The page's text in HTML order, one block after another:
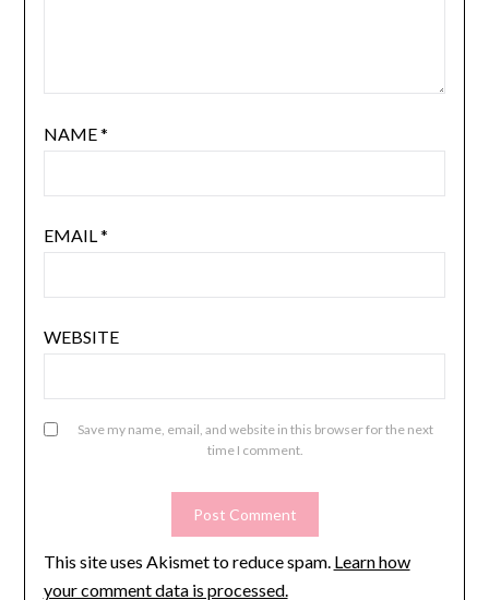
NAME*
EMAIL*
WEBSITE
Save my name, email, and website in this browser for the next
time I comment.
This site uses Akismet to reduce spam. Learn how
your comment data is processed.